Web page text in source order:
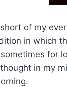
of my
in which
for
in my